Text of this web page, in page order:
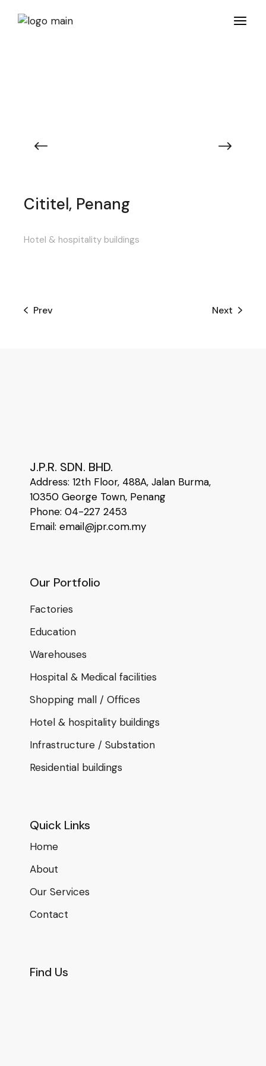
Cititel, Penang
Hotel & hospitality buildings
Prev Next
J.P.R. SDN. BHD.
Address: 12th Floor, 488A, Jalan Burma,
10350 George Town, Penang
Phone: 04-227 2453
Email: email@jpr.com.my
Our Portfolio
Factories
Education
Warehouses
Hospital & Medical facilities
Shopping mall / Offices
Hotel & hospitality buildings
Infrastructure / Substation
Residential buildings
Quick Links
Home
About
Our Services
Contact
Find Us